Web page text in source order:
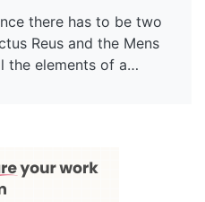
there has to be two
Reus and the Mens
the elements of a…